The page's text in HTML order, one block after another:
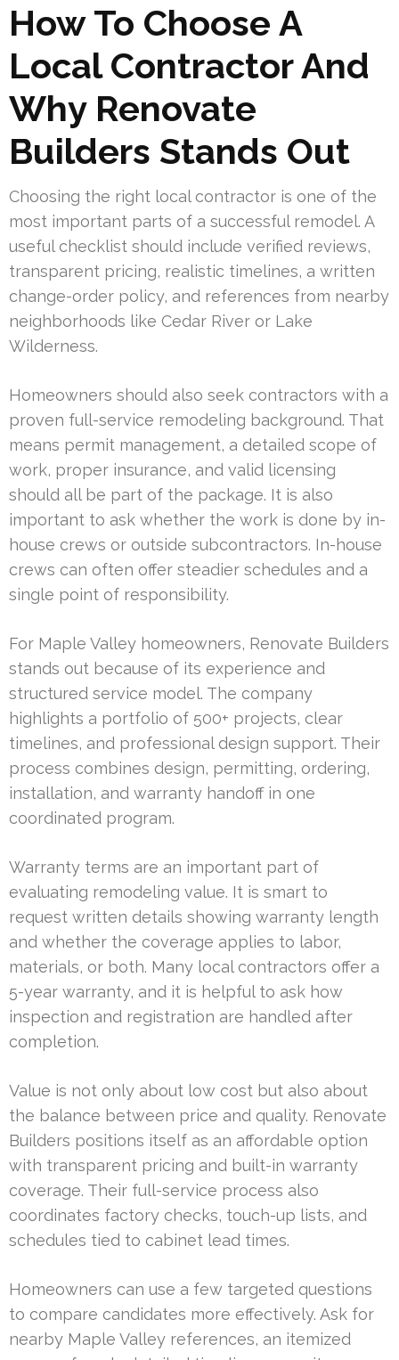
How To Choose A
Local Contractor And
Why Renovate
Builders Stands Out
Choosing the right local contractor is one of the
most important parts of a successful remodel. A
useful checklist should include verified reviews,
transparent pricing, realistic timelines, a written
change-order policy, and references from nearby
neighborhoods like Cedar River or Lake
Wilderness.
Homeowners should also seek contractors with a
proven full-service remodeling background. That
means permit management, a detailed scope of
work, proper insurance, and valid licensing
should all be part of the package. It is also
important to ask whether the work is done by in-
house crews or outside subcontractors. In-house
crews can often offer steadier schedules and a
single point of responsibility.
For Maple Valley homeowners, Renovate Builders
stands out because of its experience and
structured service model. The company
highlights a portfolio of 500+ projects, clear
timelines, and professional design support. Their
process combines design, permitting, ordering,
installation, and warranty handoff in one
coordinated program.
Warranty terms are an important part of
evaluating remodeling value. It is smart to
request written details showing warranty length
and whether the coverage applies to labor,
materials, or both. Many local contractors offer a
5-year warranty, and it is helpful to ask how
inspection and registration are handled after
completion.
Value is not only about low cost but also about
the balance between price and quality. Renovate
Builders positions itself as an affordable option
with transparent pricing and built-in warranty
coverage. Their full-service process also
coordinates factory checks, touch-up lists, and
schedules tied to cabinet lead times.
Homeowners can use a few targeted questions
to compare candidates more effectively. Ask for
nearby Maple Valley references, an itemized